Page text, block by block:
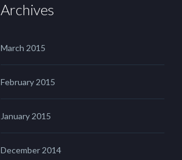
Archives
March 2015
February 2015
January 2015
December 2014